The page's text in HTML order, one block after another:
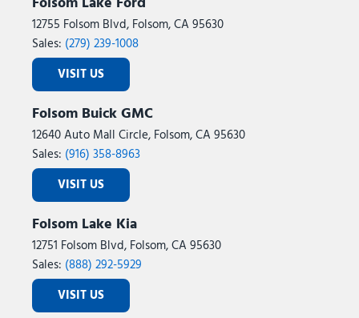
12755 Folsom Blvd, Folsom, CA 95630
Sales: (279) 239-1008
VISIT US
Folsom Buick GMC
12640 Auto Mall Circle, Folsom, CA 95630
Sales: (916) 358-8963
VISIT US
Folsom Lake Kia
12751 Folsom Blvd, Folsom, CA 95630
Sales: (888) 292-5929
VISIT US